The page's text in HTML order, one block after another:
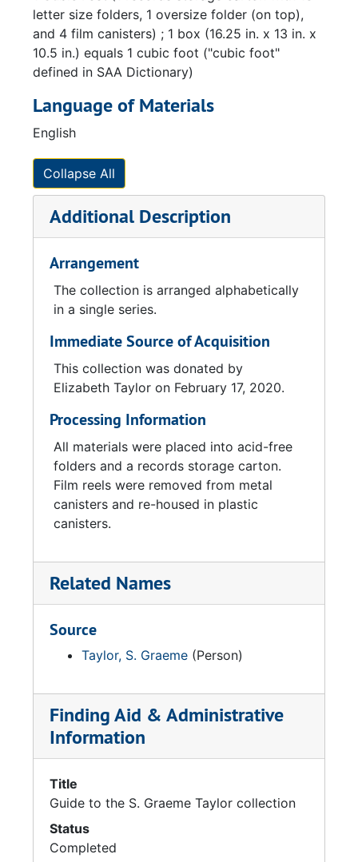
letter size folders, 1 oversize folder (on top),
and 4 film canisters) ; 1 box (16.25 in. x 13 in. x
10.5 in.) equals 1 cubic foot ("cubic foot"
defined in SAA Dictionary)
Language of Materials
English
Collapse All
Additional Description
Arrangement
The collection is arranged alphabetically
in a single series.
Immediate Source of Acquisition
This collection was donated by
Elizabeth Taylor on February 17, 2020.
Processing Information
All materials were placed into acid-free
folders and a records storage carton.
Film reels were removed from metal
canisters and re-housed in plastic
canisters.
Related Names
Source
Taylor, S. Graeme (Person)
Finding Aid & Administrative
Information
Title
Guide to the S. Graeme Taylor collection
Status
Completed